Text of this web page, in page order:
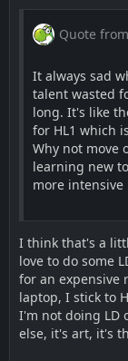
Quote
It always sad
talent wasted
long. It's like
for HL1 which
Why not move
learning new
more
I think that's a
love to do some
for an expensive
laptop, I stick to
I'm not doing LD
else, it's art, it's